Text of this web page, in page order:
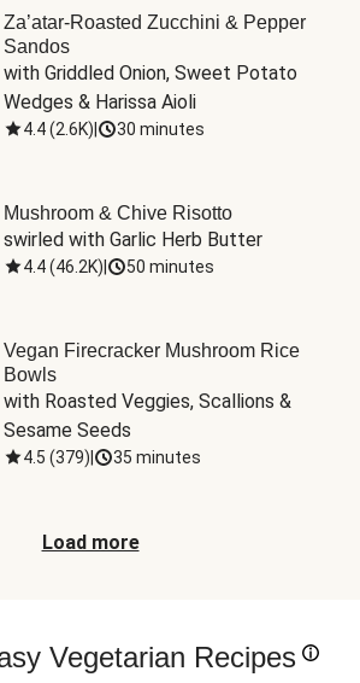
Za’atar-Roasted Zucchini & Pepper
Sandos
with Griddled Onion, Sweet Potato
Wedges & Harissa Aioli
4.4(2.6K) 30 minutes
Mushroom & Chive Risotto
swirled with Garlic Herb Butter
4.4(46.2K) 50 minutes
Vegan Firecracker Mushroom Rice
Bowls
with Roasted Veggies, Scallions &
Sesame Seeds
4.5 (379) 35 minutes
Load more
Vegetarian Recipes